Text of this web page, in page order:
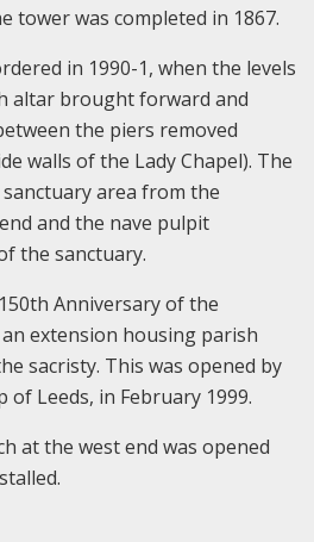
tower was completed in 1867.
in 1990-1, when the levels
altar brought forward and
the piers removed
walls of the Lady Chapel). The
area from the
and the nave pulpit
the sanctuary.
Anniversary of the
extension housing parish
sacristy. This was opened by
of Leeds, in February 1999.
at the west end was opened